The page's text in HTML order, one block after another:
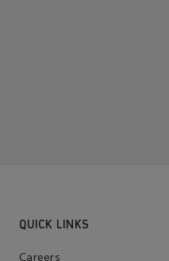
QUICK LINKS
Careers